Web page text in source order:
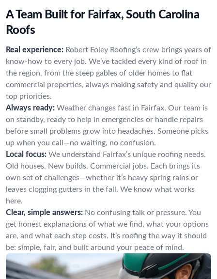
A Team Built for Fairfax, South Carolina
Roofs
Real experience: Robert Foley Roofing’s crew brings years of
know-how to every job. We’ve tackled every kind of roof in
the region, from the steep gables of older homes to flat
commercial properties, always making safety and quality our
top priorities.
Always ready: Weather changes fast in Fairfax. Our team is
on standby, ready to help in emergencies or handle repairs
before small problems grow into headaches. Someone picks
up when you call—no waiting, no confusion.
Local focus: We understand Fairfax’s unique roofing needs.
Old houses. New builds. Commercial jobs. Each brings its
own set of challenges—whether it’s heavy spring rains or
leaves clogging gutters in the fall. We know what works
here.
Clear, simple answers: No confusing talk or pressure. You
get honest explanations of what we find, what your options
are, and what each step costs. It’s roofing the way it should
be: simple, fair, and built around your peace of mind.